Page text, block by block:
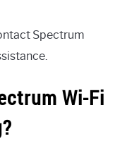
Spectrum
Wi-Fi